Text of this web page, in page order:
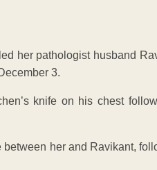
her pathologist husband
3.
knife on his chest
her and Ravikant,